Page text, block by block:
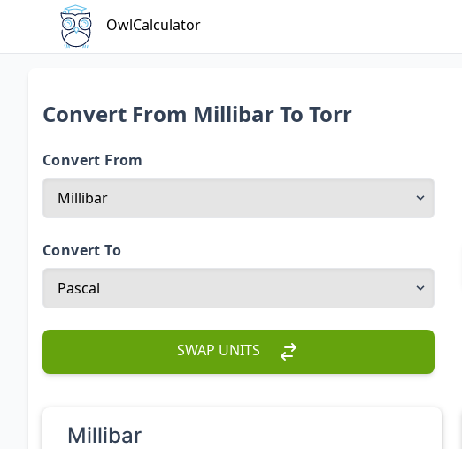
OwlCalculator
Convert From Millibar To Torr
Convert From
Convert To
SWAP UNITS
Millibar